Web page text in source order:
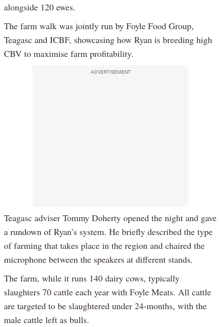
alongside 120 ewes.
The farm walk was jointly run by Foyle Food Group,
Teagasc and ICBF, showcasing how Ryan is breeding high
CBV to maximise farm profitability.
ADVERTISEMENT
Teagasc adviser Tommy Doherty opened the night and gave
a rundown of Ryan’s system. He briefly described the type
of farming that takes place in the region and chaired the
microphone between the speakers at different stands.
The farm, while it runs 140 dairy cows, typically
slaughters 70 cattle each year with Foyle Meats. All cattle
are targeted to be slaughtered under 24-months, with the
male cattle left as bulls.